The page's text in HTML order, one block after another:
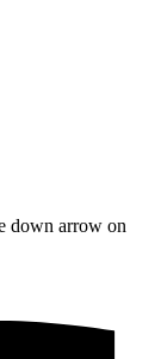
down arrow on